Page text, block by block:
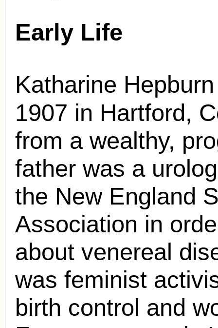
Early Life
Katharine
1907 in Hartford,
from a wealthy,
father was a
the New England
Association in
about venereal
was feminist
birth control and